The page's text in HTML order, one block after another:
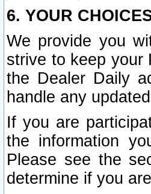
6. YOUR
We provide you
strive to keep your
the Dealer Daily
handle any
If you are
the information
Please see the
determine if you